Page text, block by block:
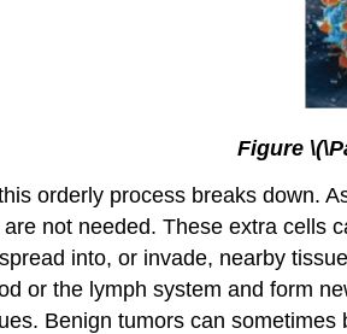
Figure
orderly process breaks down.
not needed. These extra cells
into, or invade, nearby
or the lymph system and form
Benign tumors can